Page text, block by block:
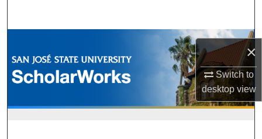
×
Switch to
desktopview
Browse Collections
My Account